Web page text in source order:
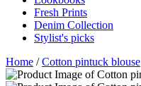
Fresh Prints
Denim Collection
Stylist's picks
Home /Cotton pintuck blouse